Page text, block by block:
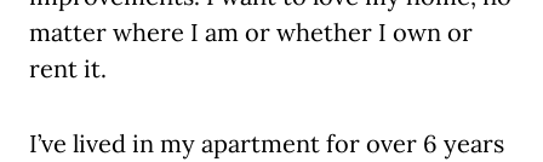
matter where I am or whether I own or
rent it.
I’ve lived in my apartment for over 6 years